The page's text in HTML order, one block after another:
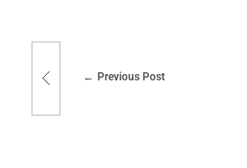
Previous Post